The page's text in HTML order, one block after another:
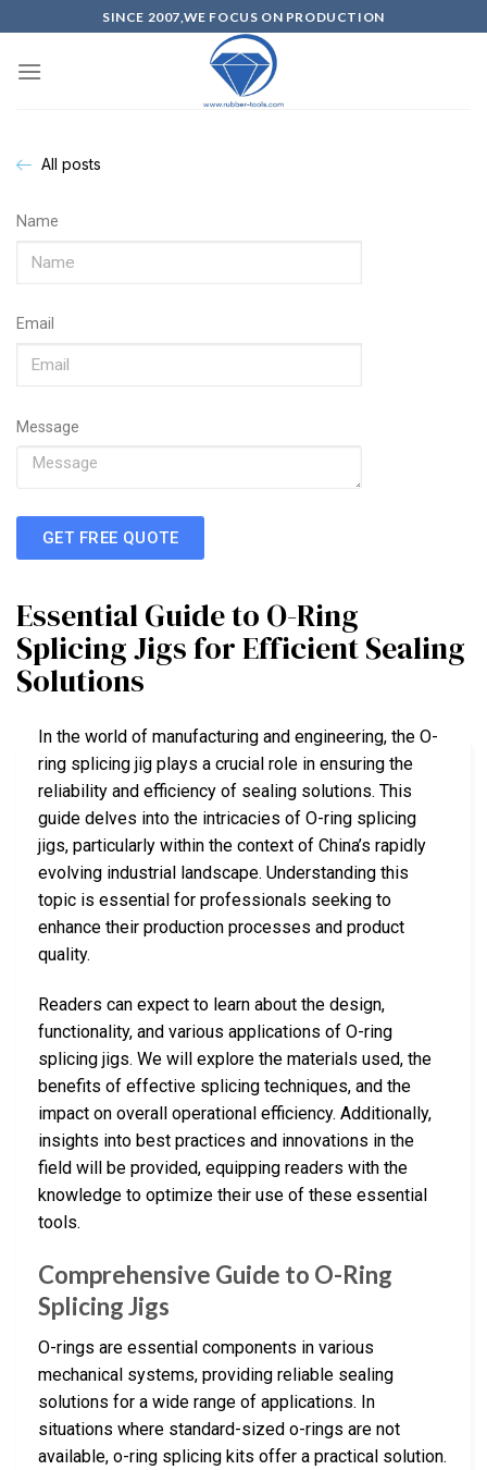
SINCE 2007,WE FOCUS ON PRODUCTION
All posts
Name
Email
Message
GET FREE QUOTE
Essential Guide to O-Ring
Splicing Jigs for Efficient Sealing
Solutions
In the world of manufacturing and engineering, the O-
ring splicing jig plays a crucial role in ensuring the
reliability and efficiency of sealing solutions. This
guide delves into the intricacies of O-ring splicing
jigs, particularly within the context of China’s rapidly
evolving industrial landscape. Understanding this
topic is essential for professionals seeking to
enhance their production processes and product
quality.
Readers can expect to learn about the design,
functionality, and various applications of O-ring
splicing jigs. We will explore the materials used, the
benefits of effective splicing techniques, and the
impact on overall operational efficiency. Additionally,
insights into best practices and innovations in the
field will be provided, equipping readers with the
knowledge to optimize their use of these essential
tools.
Comprehensive Guide to O-Ring
Splicing Jigs
O-rings are essential components in various
mechanical systems, providing reliable sealing
solutions for a wide range of applications. In
situations where standard-sized o-rings are not
available, o-ring splicing kits offer a practical solution.